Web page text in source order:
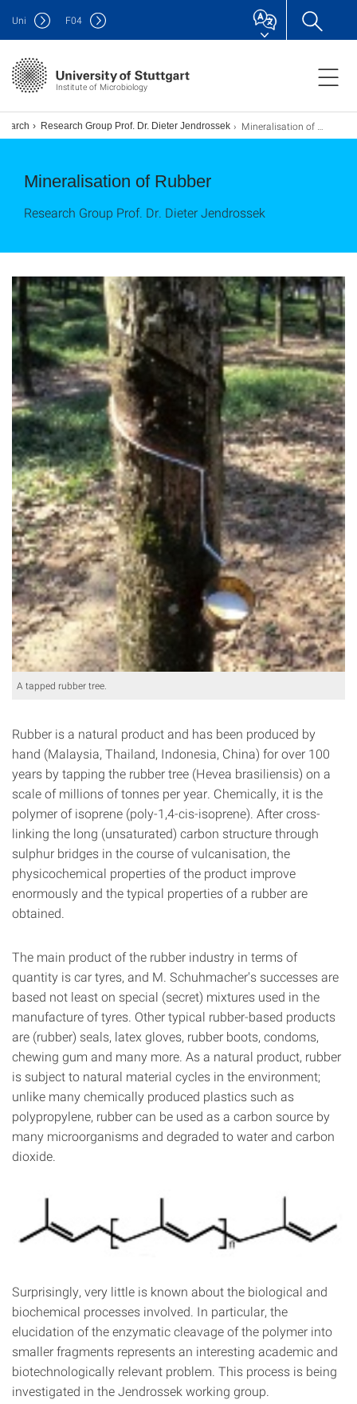
Institute of Microbiology
Uni F04
Research Group Prof. Dr. Dieter Jendrossek Mineralisation of Rubber
Mineralisation of Rubber
Research Group Prof. Dr. Dieter Jendrossek
A tapped rubber tree.
Rubber is a natural product and has been produced by
hand (Malaysia, Thailand, Indonesia, China) for over 100
years by tapping the rubber tree (Hevea brasiliensis) on a
scale of millions of tonnes per year. Chemically, it is the
polymer of isoprene (poly-1,4-cis-isoprene). After cross-
linking the long (unsaturated) carbon structure through
sulphur bridges in the course of vulcanisation, the
physicochemical properties of the product improve
enormously and the typical properties of a rubber are
obtained.
The main product of the rubber industry in terms of
quantity is car tyres, and M. Schuhmacher's successes are
based not least on special (secret) mixtures used in the
manufacture of tyres. Other typical rubber-based products
are (rubber) seals, latex gloves, rubber boots, condoms,
chewing gum and many more. As a natural product, rubber
is subject to natural material cycles in the environment;
unlike many chemically produced plastics such as
polypropylene, rubber can be used as a carbon source by
many microorganisms and degraded to water and carbon
dioxide.
Surprisingly, very little is known about the biological and
biochemical processes involved. In particular, the
elucidation of the enzymatic cleavage of the polymer into
smaller fragments represents an interesting academic and
biotechnologically relevant problem. This process is being
investigated in the Jendrossek working group.